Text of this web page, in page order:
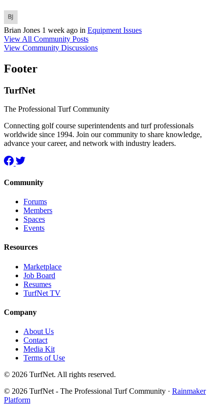
Brian Jones 1 week ago in Equipment Issues
View All Community Posts
View Community Discussions
Footer
TurfNet
The Professional Turf Community
Connecting golf course superintendents and turf professionals
worldwide since 1994. Join our community to share knowledge,
advance your career, and network with industry leaders.
Community
Forums
Members
Spaces
Events
Resources
Marketplace
Job Board
Resumes
TurfNet TV
Company
About Us
Contact
Media Kit
Terms of Use
© 2026 TurfNet. All rights reserved.
© 2026 TurfNet - The Professional Turf Community · Rainmaker
Platform